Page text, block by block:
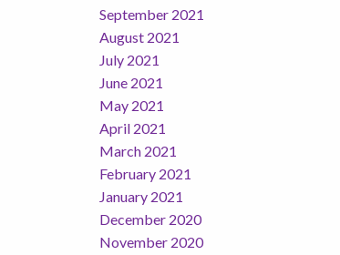
September 2021
August 2021
July 2021
June 2021
May 2021
April 2021
March 2021
February 2021
January 2021
December 2020
November 2020